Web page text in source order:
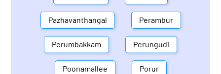
Pazhavanthangal Perambur
Perumbakkam Perungudi
Poonamallee Porur